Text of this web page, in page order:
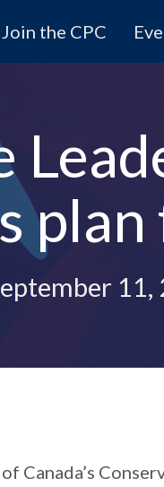
Join the CPC
11,
Canada’s